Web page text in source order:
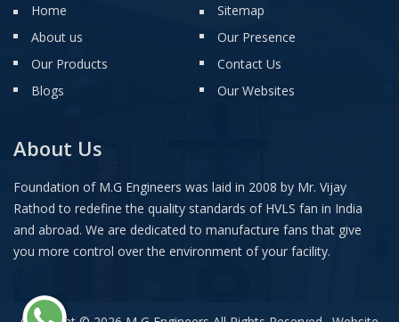
Home
About us
Our Products
Blogs
Sitemap
Our Presence
Contact Us
Our Websites
About Us
Foundation of M.G Engineers was laid in 2008 by Mr. Vijay
Rathod to redefine the quality standards of HVLS fan in India
and abroad. We are dedicated to manufacture fans that give
you more control over the environment of your facility.